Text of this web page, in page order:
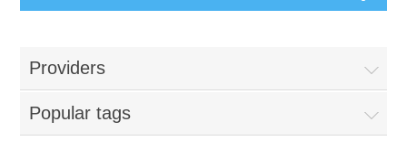
Providers
Popular tags